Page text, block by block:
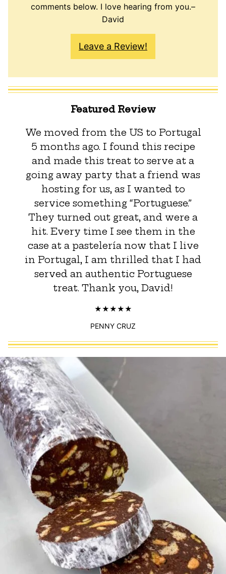
comments below. I love hearing from you.–
David
Leave a Review!
Featured Review
We moved from the US to Portugal
5 months ago. I found this recipe
and made this treat to serve at a
going away party that a friend was
hosting for us, as I wanted to
service something “Portuguese.”
They turned out great, and were a
hit. Every time I see them in the
case at a pastelería now that I live
in Portugal, I am thrilled that I had
served an authentic Portuguese
treat. Thank you, David!
PENNY CRUZ